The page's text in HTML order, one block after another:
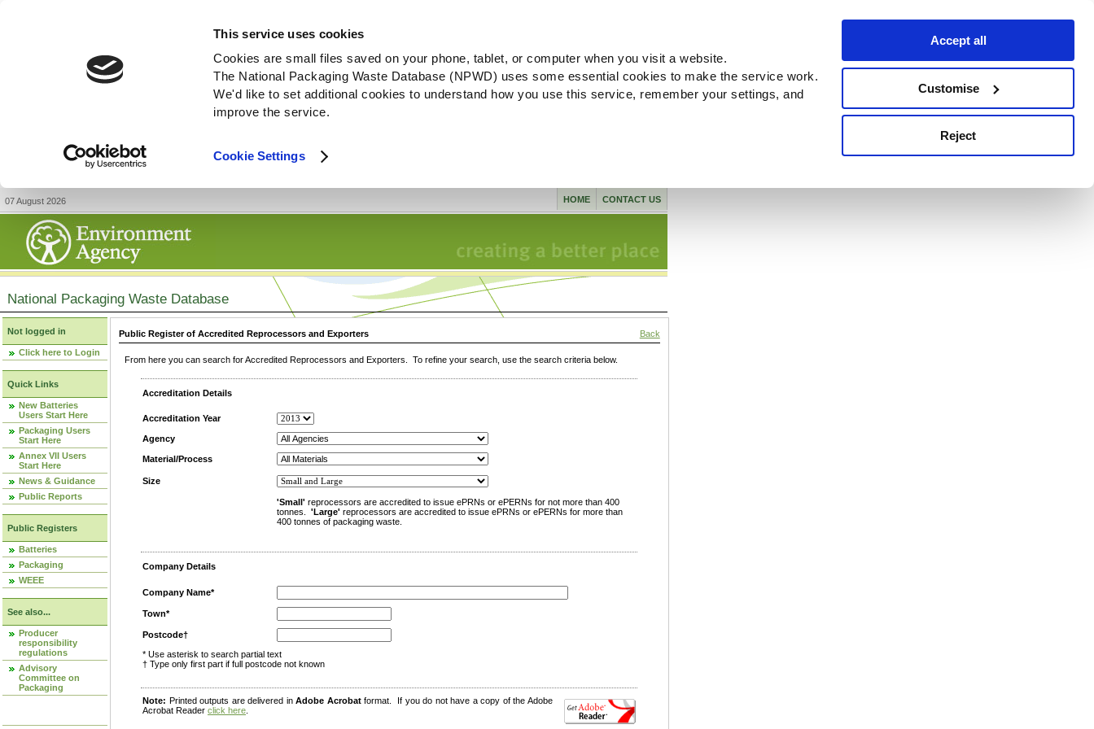
This service uses cookies
Cookies are small files saved on your phone, tablet, or computer when you visit a website.
The National Packaging Waste Database (NPWD) uses some essential cookies to make the service work.
We'd like to set additional cookies to understand how you use this service, remember your settings, and
improve the service.
Cookie Settings
Accept all
Customise
Reject
07 August 2026 CONTACT US
HOME
National Packaging Waste Database
Not logged in
Click here to Login
Quick Links
New Batteries
Users Start Here
Packaging Users
Start Here
Annex VII Users
Start Here
News & Guidance
Public Reports
Public Registers
Batteries
Packaging
WEEE
See also...
Producer
responsibility
regulations
Advisory
Committee on
Packaging
Public Register of Accredited Reprocessors and Exporters Back
From here you can search for Accredited Reprocessors and Exporters. To refine your search, use the search criteria below.
Accreditation Details
Accreditation Year
Agency
Material/Process
Size
'Small' reprocessors are accredited to issue ePRNs or ePERNs for not more than 400
tonnes. 'Large' reprocessors are accredited to issue ePRNs or ePERNs for more than
400 tonnes of packaging waste.
Company Details
Company Name*
Town*
Postcode†
* Use asterisk to search partial text
† Type only first part if full postcode not known
Note: Printed outputs are delivered inAdobe Acrobatformat. If you do not have a copy of the Adobe
Acrobat Reader click here